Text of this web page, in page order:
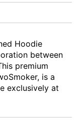
Hoodie
between
premium
is a
exclusively at